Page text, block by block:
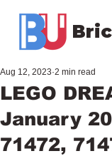
LEGO
January
71472,
Aug 12, 2023 2 min read